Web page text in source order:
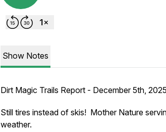
Show Notes
Dirt Magic Trails Report - December 5th, 2025
Still tires instead of skis! Mother Nature
weather.